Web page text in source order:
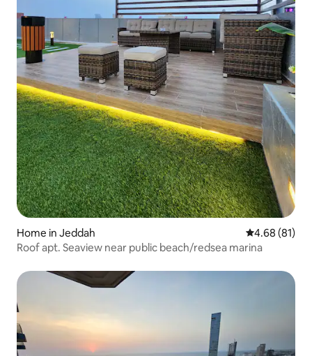
Home in Jeddah 4.68 out of 5
4.68 (81)
Roof apt. Seaview near public beach/redsea marina